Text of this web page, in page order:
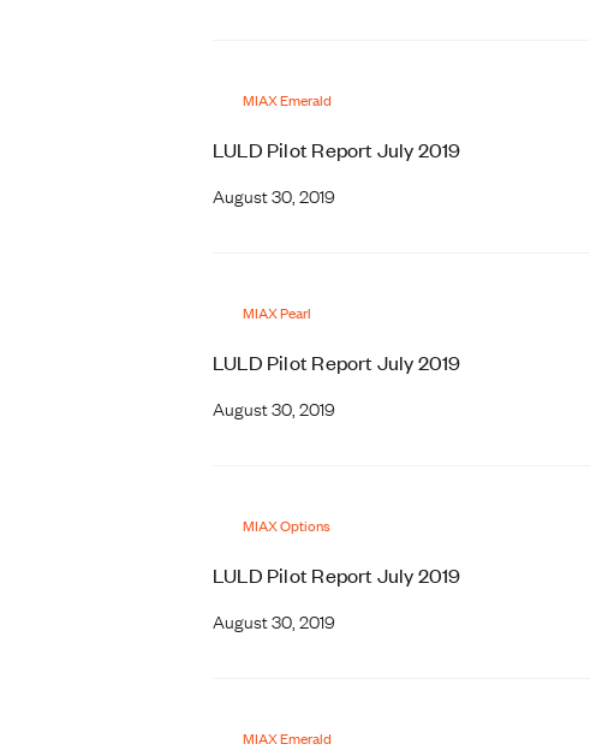
MIAX Emerald
LULD Pilot Report July 2019
August 30, 2019
MIAX Pearl
LULD Pilot Report July 2019
August 30, 2019
MIAX Options
LULD Pilot Report July 2019
August 30, 2019
MIAX Emerald